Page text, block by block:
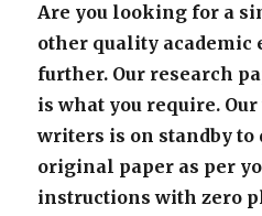
Are you looking for a
other quality academic
further. Our research
is what you require.
writers is on standby to
original paper as per
instructions with zero